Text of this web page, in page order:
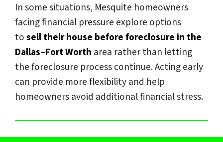
In some situations, Mesquite homeowners
facing financial pressure explore options
tosell their house before foreclosure in the
Dallas–Fort Worth area rather than letting
the foreclosure process continue. Acting early
can provide more flexibility and help
homeowners avoid additional financial stress.